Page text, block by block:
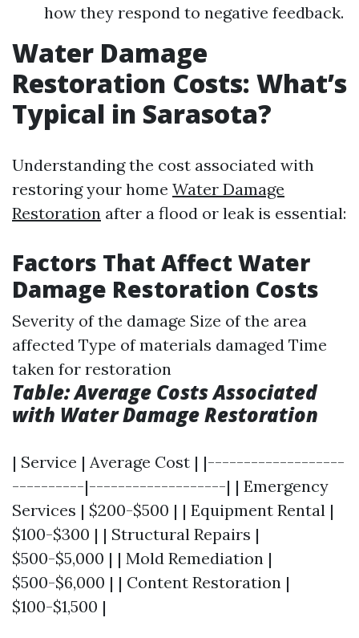
how they respond to negative feedback.
Water Damage
Restoration Costs: What’s
Typical in Sarasota?
Understanding the cost associated with
restoring your home Water Damage
Restoration after a flood or leak is essential:
Factors That Affect Water
Damage Restoration Costs
Severity of the damage Size of the area
affected Type of materials damaged Time
taken for restoration
Table: Average Costs Associated
with Water Damage Restoration
| Service | Average Cost | |-------------------
----------|-------------------| | Emergency
Services | $200-$500 | | Equipment Rental |
$100-$300 | | Structural Repairs |
$500-$5,000 | | Mold Remediation |
$500-$6,000 | | Content Restoration |
$100-$1,500 |